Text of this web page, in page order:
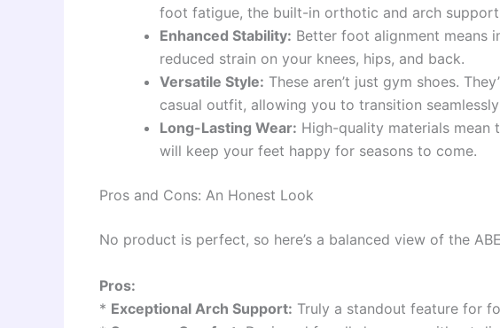
foot fatigue, the built-in orthotic and arch support
Enhanced Stability: Better foot alignment means
reduced strain on your knees, hips, and back.
Versatile Style: These aren’t just gym shoes.
casual outfit, allowing you to transition
Long-Lasting Wear: High-quality materials mean
will keep your feet happy for seasons to come.
Pros and Cons: An Honest Look
No product is perfect, so here’s a balanced view of the
Pros:
* Exceptional Arch Support: Truly a standout feature for